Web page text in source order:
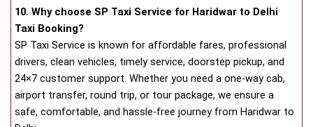
10. Why choose SP Taxi Service for Haridwar to Delhi
Taxi Booking?
SP Taxi Service is known for affordable fares, professional
drivers, clean vehicles, timely service, doorstep pickup, and
24×7 customer support. Whether you need a one-way cab,
airport transfer, round trip, or tour package, we ensure a
safe, comfortable, and hassle-free journey from Haridwar to